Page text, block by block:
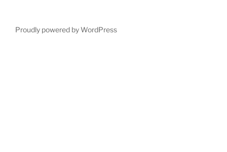
Proudly powered by WordPress